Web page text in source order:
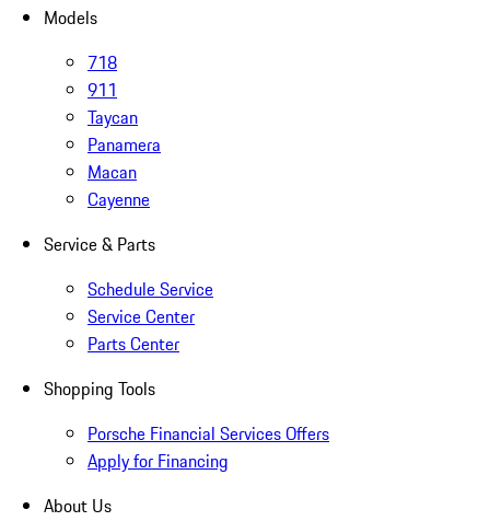
Models
718
911
Taycan
Panamera
Macan
Cayenne
Service & Parts
Schedule Service
Service Center
Parts Center
Shopping Tools
Porsche Financial Services Offers
Apply for Financing
About Us